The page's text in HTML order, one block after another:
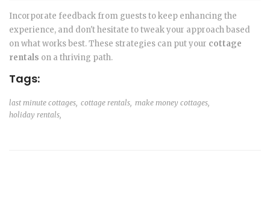
Incorporate feedback from guests to keep enhancing the
experience, and don't hesitate to tweak your approach based
on what works best. These strategies can put your cottage
rentals on a thriving path.
Tags:
last minute cottages, cottage rentals, make money cottages,
holiday rentals,